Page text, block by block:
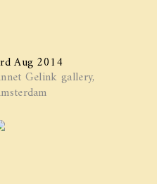
Aug 2014
Gelink gallery,